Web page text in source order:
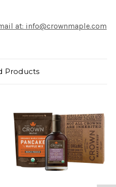
at: info@crownmaple.com
Products